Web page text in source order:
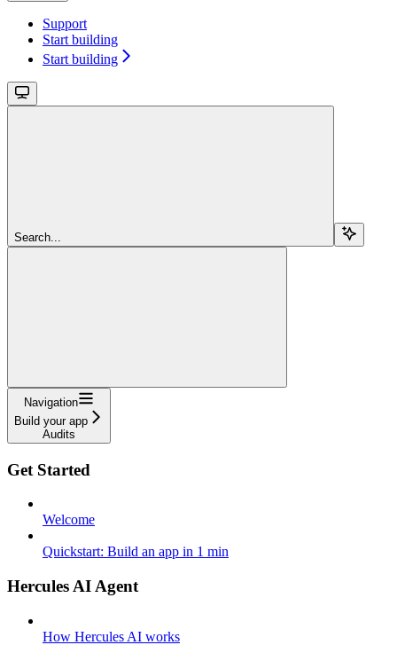
Support
Start building
Start building
Search...
Navigation
Build your app
Audits
Get Started
Welcome
Quickstart: Build an app in 1 min
Hercules AI Agent
How Hercules AI works